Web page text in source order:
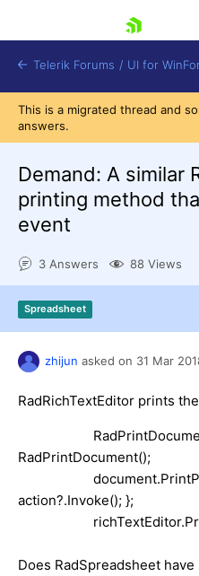
Contact Us
Try now
Telerik Forums / UI for
This is a migrated thread and
answers.
Demand: A similar
printing method
event
3 Answers 88 Views
Spreadsheet
zhijun asked on 31 Mar
RadRichTextEditor prints
RadPrintDocument
RadPrintDocument();
document.PrintPage
action?.Invoke(); };
Does RadSpreadsheet